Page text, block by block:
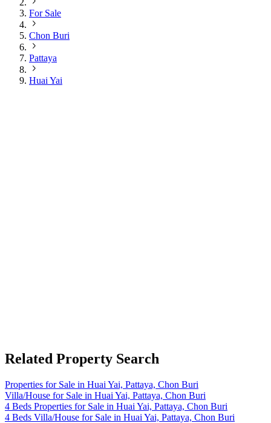
For Sale
Chon Buri
Pattaya
Huai Yai
Related Property Search
Properties for Sale in Huai Yai, Pattaya, Chon Buri
Villa/House for Sale in Huai Yai, Pattaya, Chon Buri
4 Beds Properties for Sale in Huai Yai, Pattaya, Chon Buri
4 Beds Villa/House for Sale in Huai Yai, Pattaya, Chon Buri